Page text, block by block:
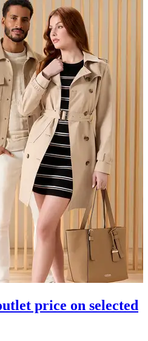
price on selected